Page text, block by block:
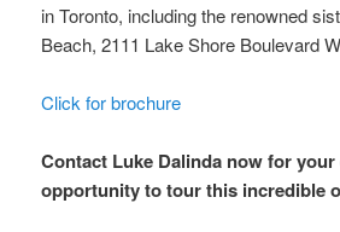
in Toronto, including the renowned
Beach, 2111 Lake Shore Boulevard
Click for brochure
Contact Luke Dalinda now for
opportunity to tour this incredible